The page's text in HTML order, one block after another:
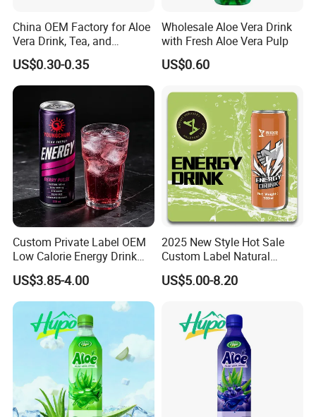
China OEM Factory for Aloe
Vera Drink, Tea, and
Coconut Water Beverages
US$0.30-0.35
Wholesale Aloe Vera Drink
with Fresh Aloe Vera Pulp
US$0.60
Custom Private Label OEM
Low Calorie Energy Drink
Zero Sugar 330ml Can
Functional Factory
US$3.85-4.00
2025 New Style Hot Sale
Custom Label Natural
Sports Electrolytes Drink
Vitamin Minerals Delicious
Drinks
US$5.00-8.20